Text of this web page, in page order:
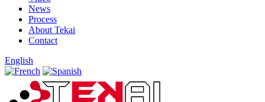
News
Process
About Tekai
Contact
English